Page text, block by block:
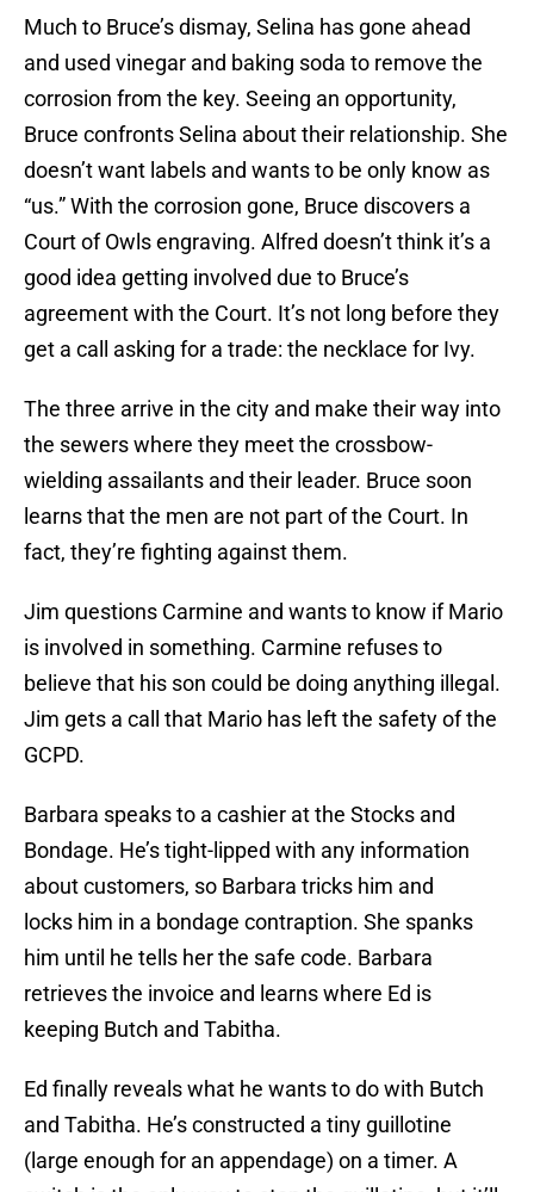
Much to Bruce’s dismay, Selina has gone ahead
and used vinegar and baking soda to remove the
corrosion from the key. Seeing an opportunity,
Bruce confronts Selina about their relationship. She
doesn’t want labels and wants to be only know as
“us.” With the corrosion gone, Bruce discovers a
Court of Owls engraving. Alfred doesn’t think it’s a
good idea getting involved due to Bruce’s
agreement with the Court. It’s not long before they
get a call asking for a trade: the necklace for Ivy.
The three arrive in the city and make their way into
the sewers where they meet the crossbow-
wielding assailants and their leader. Bruce soon
learns that the men are not part of the Court. In
fact, they’re fighting against them.
Jim questions Carmine and wants to know if Mario
is involved in something. Carmine refuses to
believe that his son could be doing anything illegal.
Jim gets a call that Mario has left the safety of the
GCPD.
Barbara speaks to a cashier at the Stocks and
Bondage. He’s tight-lipped with any information
about customers, so Barbara tricks him and
locks him in a bondage contraption. She spanks
him until he tells her the safe code. Barbara
retrieves the invoice and learns where Ed is
keeping Butch and Tabitha.
Ed finally reveals what he wants to do with Butch
and Tabitha. He’s constructed a tiny guillotine
(large enough for an appendage) on a timer. A